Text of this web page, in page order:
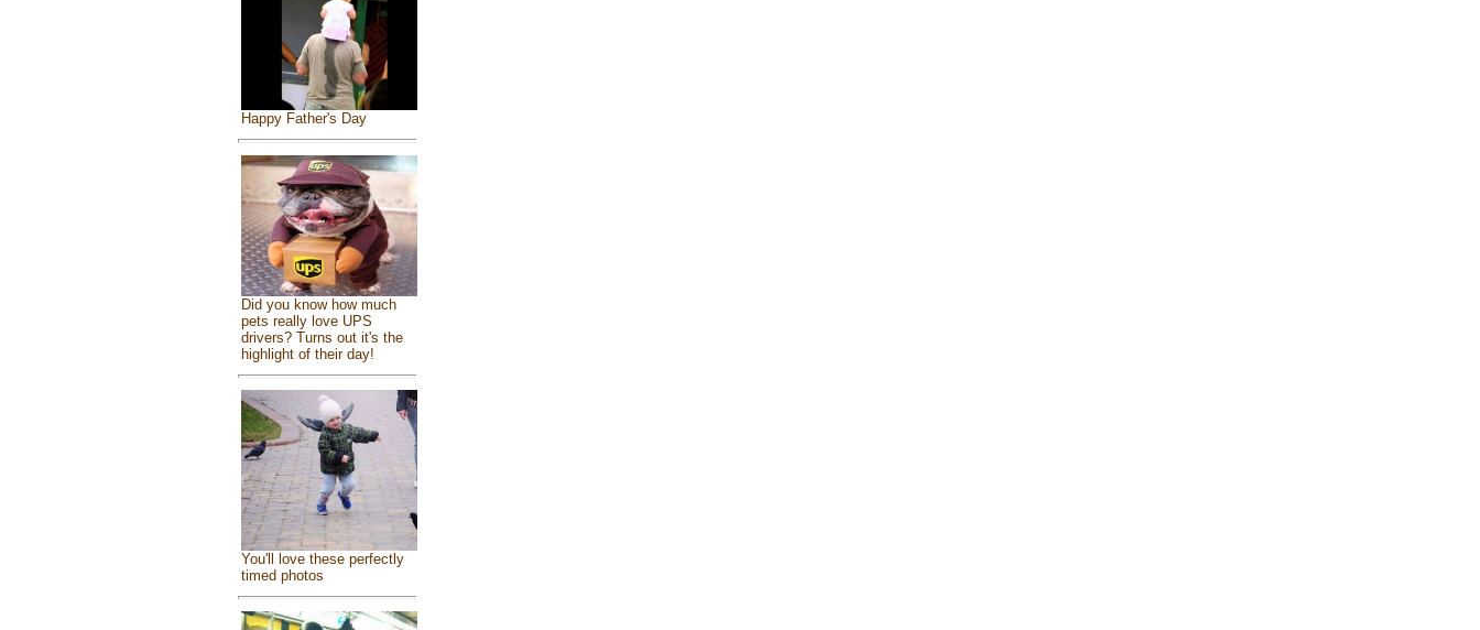
Happy Father's Day
Did you know how much
pets really love UPS
drivers? Turns out it's the
highlight of their day!
You'll love these perfectly
timed photos